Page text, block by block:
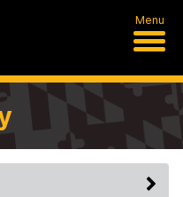
Menu